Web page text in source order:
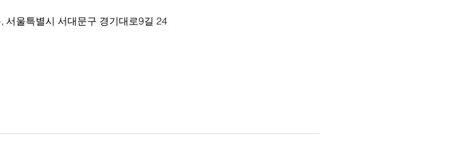
서울특별시 서대문구 경기대로9길 24